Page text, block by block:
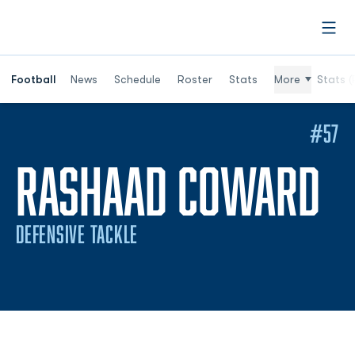
Football News Schedule Roster Stats More Stats
RASHAAD COWARD
DEFENSIVE TACKLE
#57